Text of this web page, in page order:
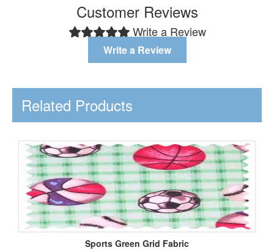
Customer Reviews
Write a Review
Write a Review
Related Products
Sports Green Grid Fabric